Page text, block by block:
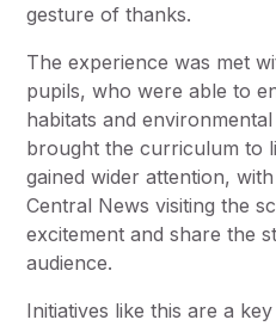
gesture of thanks.
The experience was met
pupils, who were able to
habitats and
brought the curriculum to
gained wider attention,
Central News visiting the
excitement and share the
audience.
Initiatives like this are a